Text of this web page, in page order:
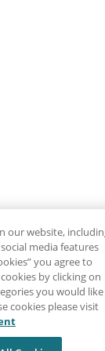
our website,
media features
you agree to
by clicking on
you would like
cookies please visit